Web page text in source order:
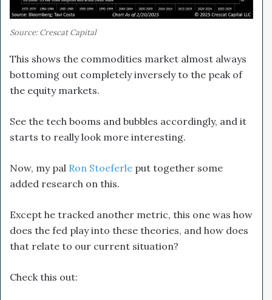
Source: Crescat Capital
This shows the commodities market almost always
bottoming out completely inversely to the peak of
the equity markets.
See the tech booms and bubbles accordingly, and it
starts to really look more interesting.
Now, my pal Ron Stoeferle put together some
added research on this.
Except he tracked another metric, this one was how
does the fed play into these theories, and how does
that relate to our current situation?
Check this out: